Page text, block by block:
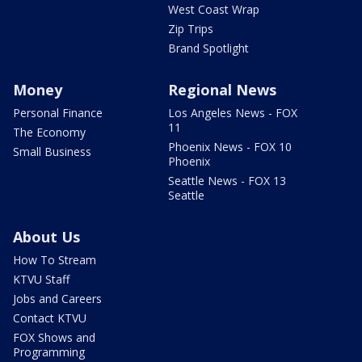
West Coast Wrap
Zip Trips
Brand Spotlight
Money
Personal Finance
The Economy
Small Business
Regional News
Los Angeles News - FOX
11
Phoenix News - FOX 10
Phoenix
Seattle News - FOX 13
Seattle
About Us
How To Stream
KTVU Staff
Jobs and Careers
Contact KTVU
FOX Shows and
Programming